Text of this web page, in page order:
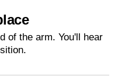
of the arm. You'll hear